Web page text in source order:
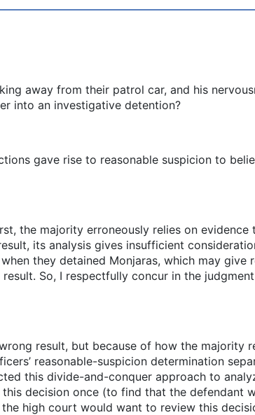
away from their patrol car, and his
into an investigative detention?
gave rise to reasonable suspicion to
the majority erroneously relies on evidence
its analysis gives insufficient
they detained Monjaras, which may give
So, I respectfully concur in the
result, but because of how the majority
reasonable-suspicion determination
this divide-and-conquer approach to
decision once (to find that the defendant
high court would want to review this